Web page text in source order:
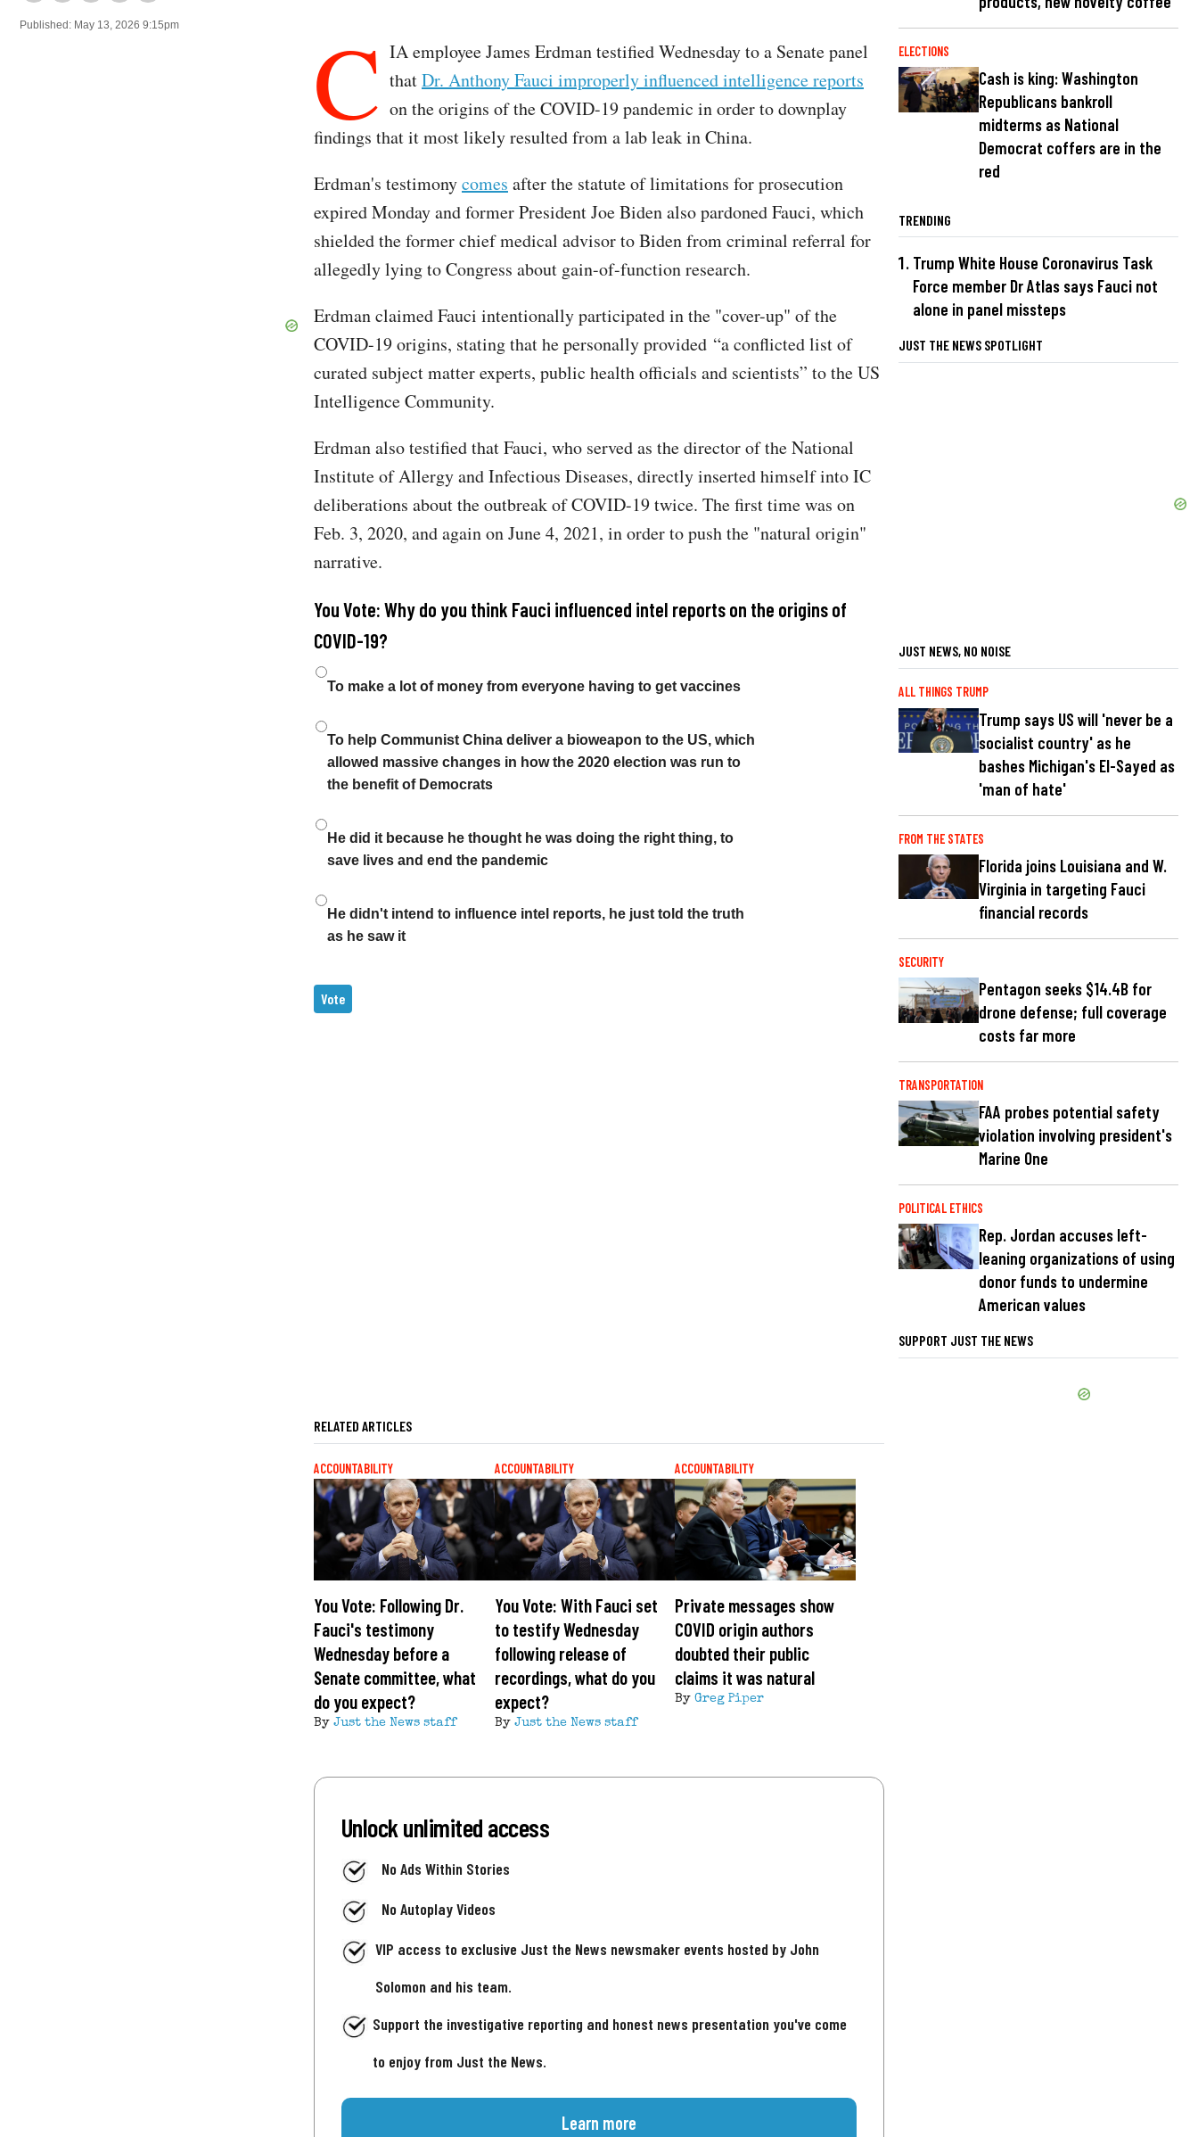
Published: May 13, 2026 9:15pm C IA employee James Erdman testified Wednesday to a Senate panel
thatDr. Anthony Fauci improperly influenced intelligence reports
on the origins of the COVID-19 pandemic in order to downplay
findings that it most likely resulted from a lab leak in China.
Erdman's testimonycomes after the statute of limitations for prosecution
expired Monday and former President Joe Biden also pardoned Fauci, which
shielded the former chief medical advisor to Biden from criminal referral for
allegedly lying to Congress about gain-of-function research.
Erdman claimed Fauci intentionally participated in the "cover-up" of the
COVID-19 origins, stating that he personally provided “a conflicted list of
curated subject matter experts, public health officials and scientists” to the US
Intelligence Community.
Erdman also testified that Fauci, who served as the director of the National
Institute of Allergy and Infectious Diseases, directly inserted himself into IC
deliberations about the outbreak of COVID-19 twice. The first time was on
Feb. 3, 2020, and again on June 4, 2021, in order to push the "natural origin"
narrative.
You Vote: Why do you think Fauci influenced intel reports on the origins of
COVID-19?
Choices
To make a lot of money from everyone having to get vaccines
To help Communist China deliver a bioweapon to the US, which
allowed massive changes in how the 2020 election was run to
the benefit of Democrats
He did it because he thought he was doing the right thing, to
save lives and end the pandemic
He didn't intend to influence intel reports, he just told the truth
as he saw it
RELATED ARTICLES
ACCOUNTABILITY
You Vote: Following Dr.
Fauci's testimony
Wednesday before a
Senate committee, what
do you expect?
By Just the News staff
ACCOUNTABILITY
You Vote: With Fauci set
to testify Wednesday
following release of
recordings, what do you
expect?
By Just the News staff
ACCOUNTABILITY
Private messages show
COVID origin authors
doubted their public
claims it was natural
ByGreg Piper
Unlock unlimited access
No Ads Within Stories
No Autoplay Videos
VIP access to exclusive Just the News newsmaker events hosted by John
Solomon and his team.
Support the investigative reporting and honest news presentation you've come
to enjoy from Just the News.
Learn more
ELECTIONS
Cash is king: Washington
Republicans bankroll
midterms as National
Democrat coffers are in the
red
TRENDING
Trump White House Coronavirus Task
Force member Dr Atlas says Fauci not
alone in panel missteps
JUST THE NEWS SPOTLIGHT
JUST NEWS, NO NOISE
ALL THINGS TRUMP
Trump says US will 'never be a
socialist country' as he
bashes Michigan's El-Sayed as
'man of hate'
FROM THE STATES
Florida joins Louisiana and W.
Virginia in targeting Fauci
financial records
SECURITY
Pentagon seeks $14.4B for
drone defense; full coverage
costs far more
TRANSPORTATION
FAA probes potential safety
violation involving president's
Marine One
POLITICAL ETHICS
Rep. Jordan accuses left-
leaning organizations of using
donor funds to undermine
American values
SUPPORT JUST THE NEWS